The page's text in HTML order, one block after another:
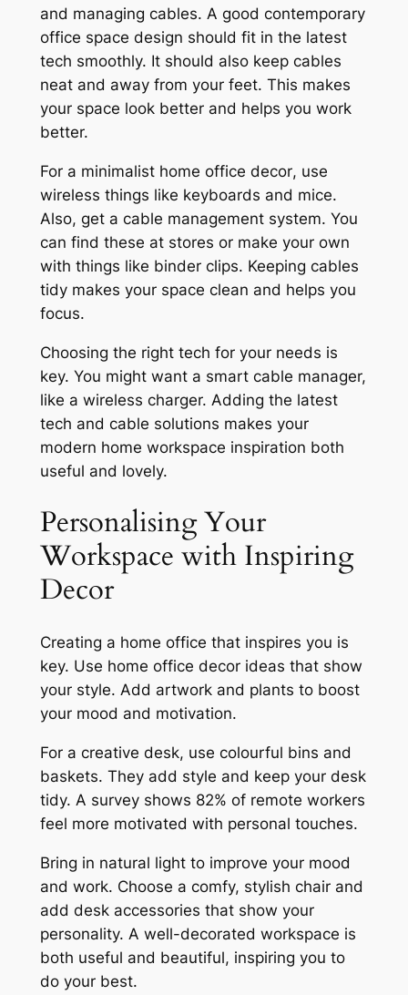
and managing cables. A good contemporary
office space design should fit in the latest
tech smoothly. It should also keep cables
neat and away from your feet. This makes
your space look better and helps you work
better.
For a minimalist home office decor, use
wireless things like keyboards and mice.
Also, get a cable management system. You
can find these at stores or make your own
with things like binder clips. Keeping cables
tidy makes your space clean and helps you
focus.
Choosing the right tech for your needs is
key. You might want a smart cable manager,
like a wireless charger. Adding the latest
tech and cable solutions makes your
modern home workspace inspiration both
useful and lovely.
Personalising Your
Workspace with Inspiring
Decor
Creating a home office that inspires you is
key. Use home office decor ideas that show
your style. Add artwork and plants to boost
your mood and motivation.
For a creative desk, use colourful bins and
baskets. They add style and keep your desk
tidy. A survey shows 82% of remote workers
feel more motivated with personal touches.
Bring in natural light to improve your mood
and work. Choose a comfy, stylish chair and
add desk accessories that show your
personality. A well-decorated workspace is
both useful and beautiful, inspiring you to
do your best.